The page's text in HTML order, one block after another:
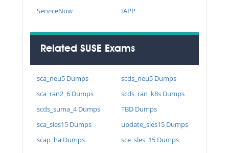
ServiceNow IAPP
Related SUSE Exams
sca_neu5 Dumps
scds_neu5 Dumps
sca_ran2_6 Dumps
scds_ran_k8s Dumps
scds_suma_4 Dumps
TBD Dumps
sca_sles15 Dumps
update_sles15 Dumps
scap_ha Dumps
sce_sles_15 Dumps